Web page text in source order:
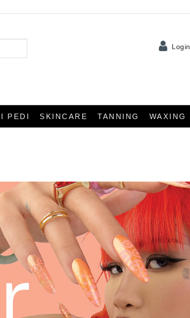
Login
PEDI SKINCARE TANNING WAXING